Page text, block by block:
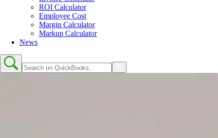
ROI Calculator
Employee Cost
Margin Calculator
Markup Calculator
News